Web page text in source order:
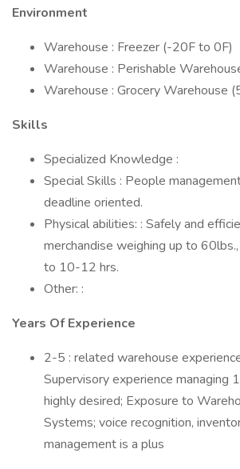
Environment
Warehouse : Freezer (-20F to 0F)
Warehouse : Perishable
Warehouse : Grocery Warehouse
Skills
Specialized Knowledge :
Special Skills : People
deadline oriented.
Physical abilities: : Safely and
merchandise weighing up to
to 10-12 hrs.
Other: :
Years Of Experience
2-5 : related warehouse
Supervisory experience managing
highly desired; Exposure to
Systems; voice recognition,
management is a plus